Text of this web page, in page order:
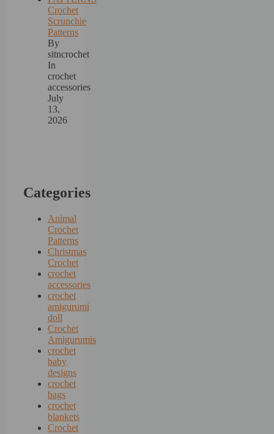
Crochet
Scrunchie
Patterns
By
sitncrochet
In
crochet
accessories
July
13,
2026
Categories
Animal
Crochet
Patterns
Christmas
Crochet
crochet
accessories
crochet
amigurumi
doll
Crochet
Amigurumis
crochet
baby
designs
crochet
bags
crochet
blankets
Crochet